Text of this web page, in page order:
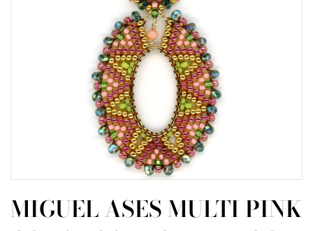
MIGUEL ASES MULTI PINK